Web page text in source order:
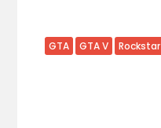
GTA GTA V Rockstar